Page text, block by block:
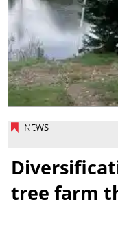
NEWS
tree farm